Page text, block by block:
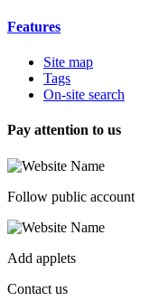
Features
Site map
Tags
On-site search
Pay attention to us
Follow public account
Add applets
Contact us